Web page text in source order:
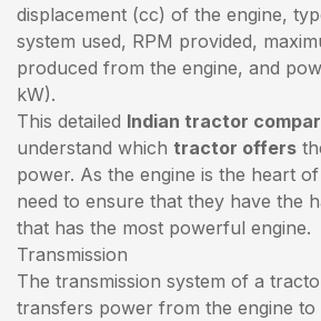
displacement (cc) of the engine,
system used, RPM provided,
produced from the engine, and
kW).
This detailed Indian tractor
understand which tractor offers
power. As the engine is the heart
need to ensure that they have the
that has the most powerful engine.
Transmission
The transmission system of a
transfers power from the engine to